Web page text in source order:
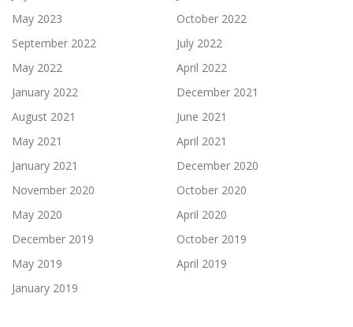
May 2023
October 2022
September 2022
July 2022
May 2022
April 2022
January 2022
December 2021
August 2021
June 2021
May 2021
April 2021
January 2021
December 2020
November 2020
October 2020
May 2020
April 2020
December 2019
October 2019
May 2019
April 2019
January 2019